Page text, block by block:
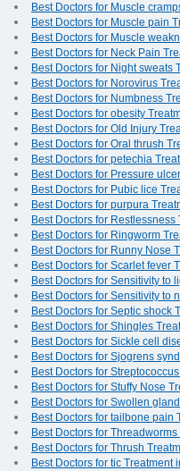
Best Doctors for Muscle
Best Doctors for Muscle pain
Best Doctors for Muscle
Best Doctors for Neck Pain
Best Doctors for Night sweats
Best Doctors for Norovirus
Best Doctors for Numbness
Best Doctors for obesity
Best Doctors for Old Injury
Best Doctors for Oral thrush
Best Doctors for petechia
Best Doctors for Pressure
Best Doctors for Pubic lice
Best Doctors for purpura
Best Doctors for Restlessness
Best Doctors for Ringworm
Best Doctors for Runny Nose
Best Doctors for Scarlet fever
Best Doctors for Sensitivity to
Best Doctors for Sensitivity to
Best Doctors for Septic shock
Best Doctors for Shingles
Best Doctors for Sickle cell
Best Doctors for Sjogrens
Best Doctors for
Best Doctors for Stuffy Nose
Best Doctors for Swollen
Best Doctors for tailbone pain
Best Doctors for
Best Doctors for Thrush
Best Doctors for tic Treatment